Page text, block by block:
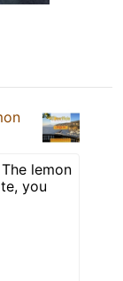
lemon
you